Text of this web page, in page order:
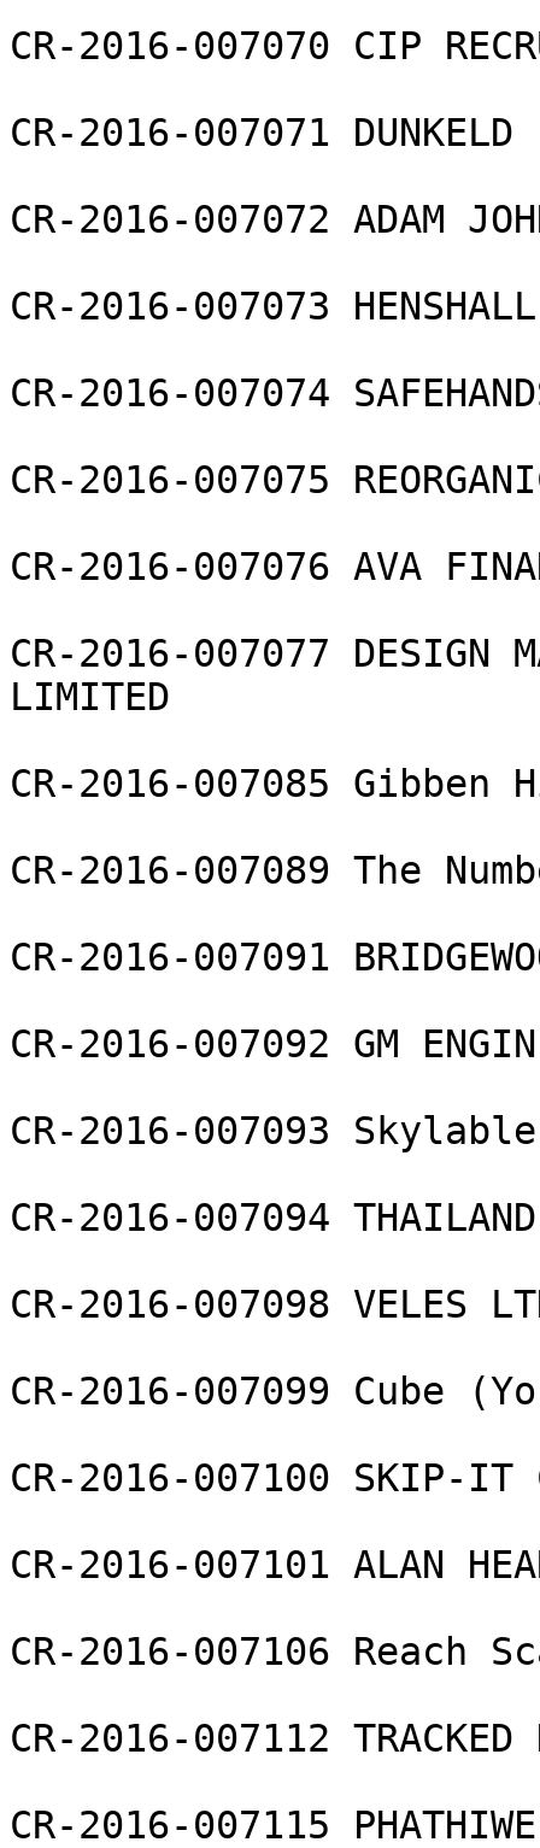
CR-2016-007070 CIP
CR-2016-007071
CR-2016-007072 ADAM
CR-2016-007073
CR-2016-007074
CR-2016-007075
CR-2016-007076 AVA
CR-2016-007077 DESIGN
LIMITED
CR-2016-007085
CR-2016-007089 The
CR-2016-007091
CR-2016-007092 GM
CR-2016-007093
CR-2016-007094 THAILAND
CR-2016-007098 VELES
CR-2016-007099 Cube
CR-2016-007100 SKIP-IT
CR-2016-007101 ALAN
CR-2016-007106
CR-2016-007112
CR-2016-007115